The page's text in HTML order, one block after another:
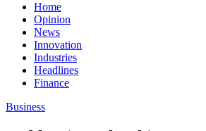
Home
Opinion
News
Innovation
Industries
Headlines
Finance
Business